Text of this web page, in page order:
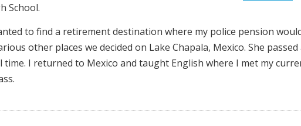
School.
to find a retirement destination where my police pension
other places we decided on Lake Chapala, Mexico. She
I returned to Mexico and taught English where I met my